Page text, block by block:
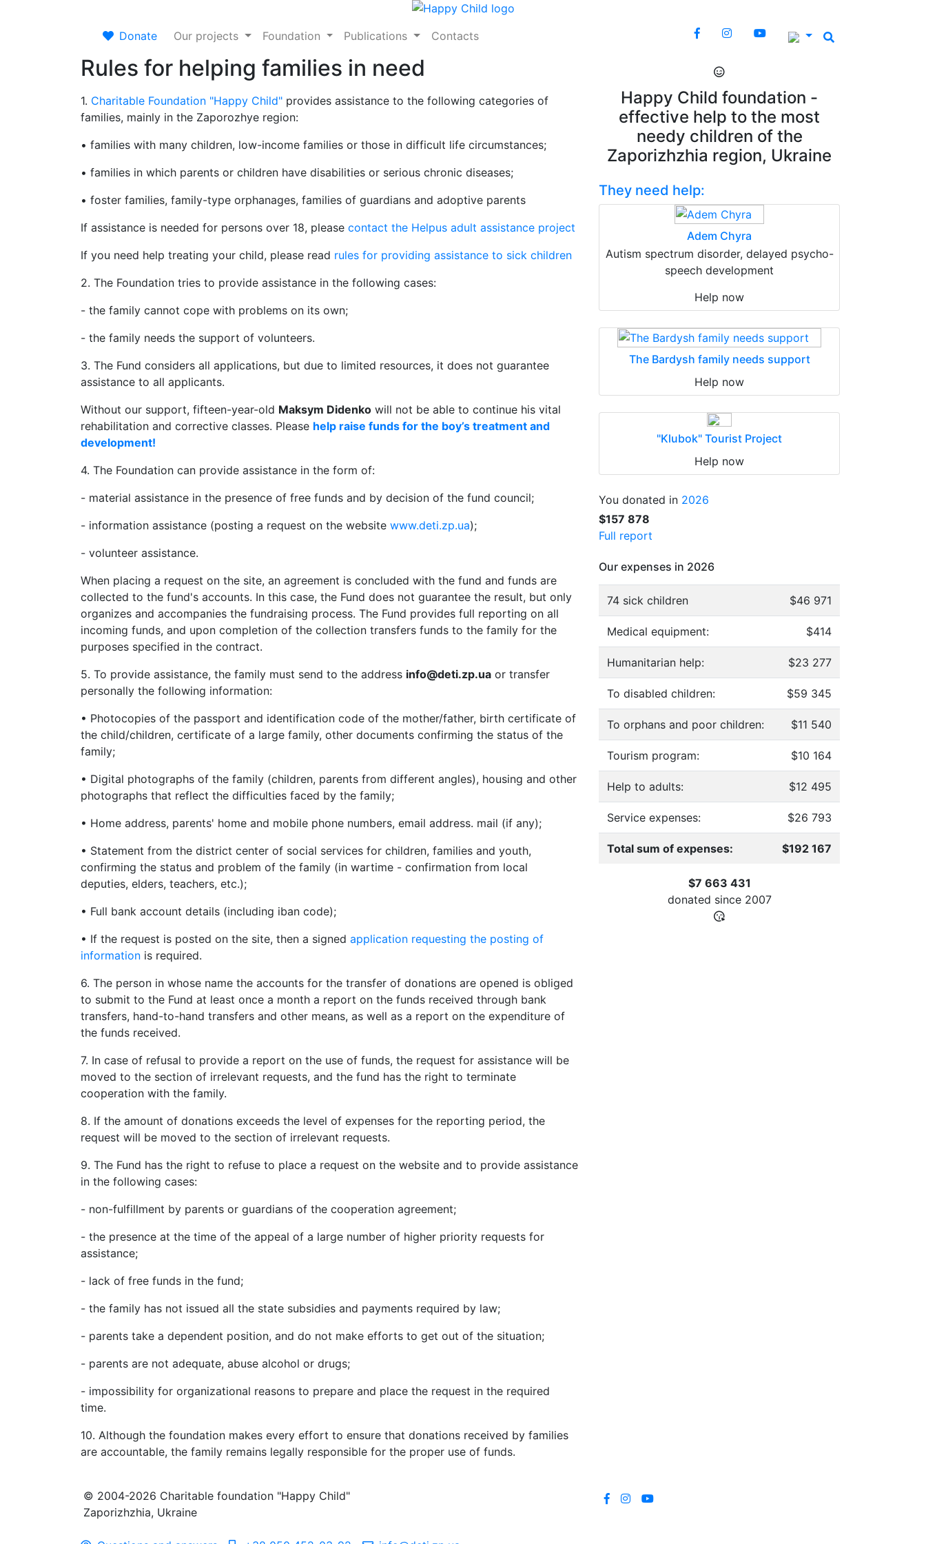
Donate Our projects Foundation Publications Contacts
Rules for helping families in need
1. Charitable Foundation "Happy Child" provides assistance to the following categories of
families, mainly in the Zaporozhye region:
• families with many children, low-income families or those in difficult life circumstances;
• families in which parents or children have disabilities or serious chronic diseases;
• foster families, family-type orphanages, families of guardians and adoptive parents
If assistance is needed for persons over 18, please contact the Helpus adult assistance project
If you need help treating your child, please read rules for providing assistance to sick children
2. The Foundation tries to provide assistance in the following cases:
- the family cannot cope with problems on its own;
- the family needs the support of volunteers.
3. The Fund considers all applications, but due to limited resources, it does not guarantee
assistance to all applicants.
Without our support, fifteen-year-old Maksym Didenko will not be able to continue his vital
rehabilitation and corrective classes. Please help raise funds for the boy’s treatment and
development!
4. The Foundation can provide assistance in the form of:
- material assistance in the presence of free funds and by decision of the fund council;
- information assistance (posting a request on the website www.deti.zp.ua);
- volunteer assistance.
When placing a request on the site, an agreement is concluded with the fund and funds are
collected to the fund's accounts. In this case, the Fund does not guarantee the result, but only
organizes and accompanies the fundraising process. The Fund provides full reporting on all
incoming funds, and upon completion of the collection transfers funds to the family for the
purposes specified in the contract.
5. To provide assistance, the family must send to the address info@deti.zp.ua or transfer
personally the following information:
• Photocopies of the passport and identification code of the mother/father, birth certificate of
the child/children, certificate of a large family, other documents confirming the status of the
family;
• Digital photographs of the family (children, parents from different angles), housing and other
photographs that reflect the difficulties faced by the family;
• Home address, parents' home and mobile phone numbers, email address. mail (if any);
• Statement from the district center of social services for children, families and youth,
confirming the status and problem of the family (in wartime - confirmation from local
deputies, elders, teachers, etc.);
• Full bank account details (including iban code);
• If the request is posted on the site, then a signed application requesting the posting of
information is required.
6. The person in whose name the accounts for the transfer of donations are opened is obliged
to submit to the Fund at least once a month a report on the funds received through bank
transfers, hand-to-hand transfers and other means, as well as a report on the expenditure of
the funds received.
7. In case of refusal to provide a report on the use of funds, the request for assistance will be
moved to the section of irrelevant requests, and the fund has the right to terminate
cooperation with the family.
8. If the amount of donations exceeds the level of expenses for the reporting period, the
request will be moved to the section of irrelevant requests.
9. The Fund has the right to refuse to place a request on the website and to provide assistance
in the following cases:
- non-fulfillment by parents or guardians of the cooperation agreement;
- the presence at the time of the appeal of a large number of higher priority requests for
assistance;
- lack of free funds in the fund;
- the family has not issued all the state subsidies and payments required by law;
- parents take a dependent position, and do not make efforts to get out of the situation;
- parents are not adequate, abuse alcohol or drugs;
- impossibility for organizational reasons to prepare and place the request in the required
time.
10. Although the foundation makes every effort to ensure that donations received by families
are accountable, the family remains legally responsible for the proper use of funds.
Happy Child foundation -
effective help to the most
needy children of the
Zaporizhzhia region, Ukraine
They need help:
Adem Chyra
Autism spectrum disorder, delayed psycho-
speech development
Help now
The Bardysh family needs support
Help now
"Klubok" Tourist Project
Help now
You donated in 2026
$157 878
Full report
Our expenses in 2026
74 sick children $46 971
Medical equipment: $414
Humanitarian help: $23 277
To disabled children: $59 345
To orphans and poor children: $11 540
Tourism program: $10 164
Help to adults: $12 495
Service expenses: $26 793
Total sum of expenses: $192 167
$7 663 431
donated since 2007
© 2004-2026 Charitable foundation "Happy Child"
Zaporizhzhia, Ukraine